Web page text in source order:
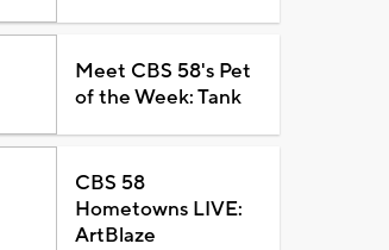
Meet CBS 58's Pet
of the Week: Tank
CBS 58
Hometowns LIVE:
ArtBlaze